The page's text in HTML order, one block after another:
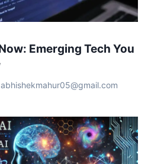
Emerging Tech You
abhishekmahur05@gmail.com